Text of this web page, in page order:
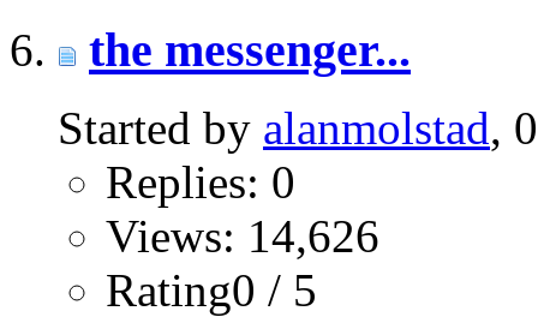
the messenger...
Started by alanmolstad,
Replies: 0
Views: 14,626
Rating0 / 5